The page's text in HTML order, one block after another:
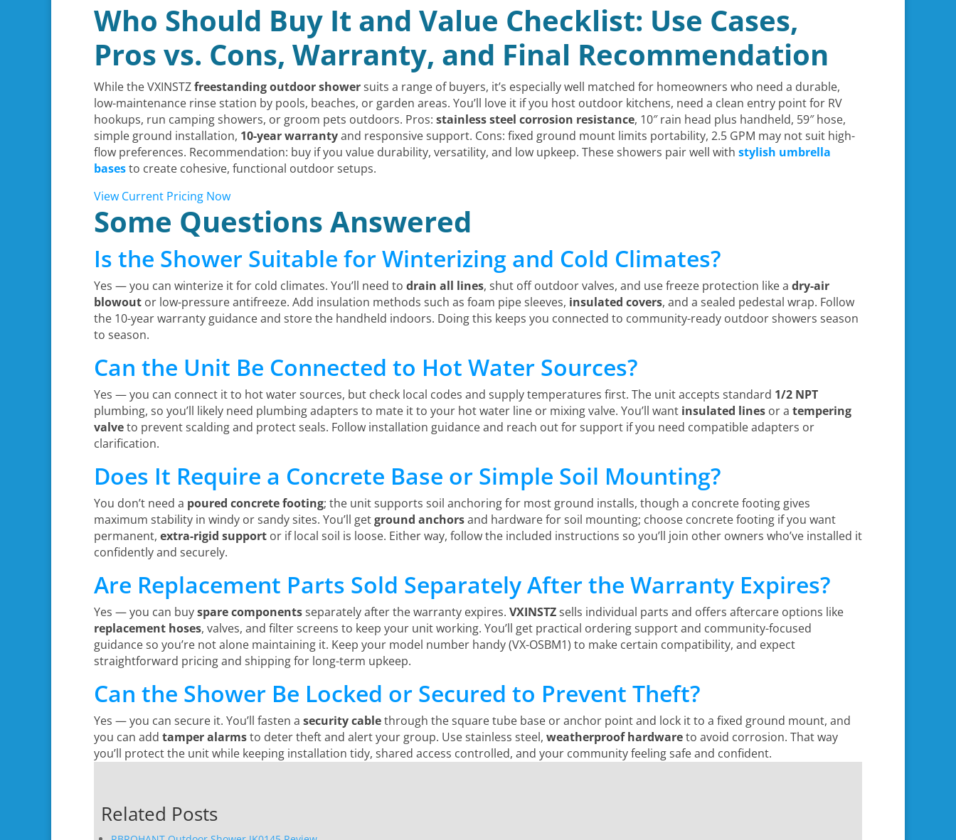
Who Should Buy It and Value Checklist: Use Cases,
Pros vs. Cons, Warranty, and Final Recommendation
While the VXINSTZfreestanding outdoor showersuits a range of buyers, it’s especially well matched for homeowners who need a durable,
low-maintenance rinse station by pools, beaches, or garden areas. You’ll love it if you host outdoor kitchens, need a clean entry point for RV
hookups, run camping showers, or groom pets outdoors. Pros: stainless steel corrosion resistance, 10″ rain head plus handheld, 59″ hose,
simple ground installation, 10-year warrantyand responsive support. Cons: fixed ground mount limits portability, 2.5 GPM may not suit high-
flow preferences. Recommendation: buy if you value durability, versatility, and low upkeep. These showers pair well with stylish umbrella
basesto create cohesive, functional outdoor setups.
View Current Pricing Now
Some Questions Answered
Is the Shower Suitable for Winterizing and Cold Climates?
Yes — you can winterize it for cold climates. You’ll need to drain all lines, shut off outdoor valves, and use freeze protection like a dry-air
blowout or low-pressure antifreeze. Add insulation methods such as foam pipe sleeves, insulated covers, and a sealed pedestal wrap. Follow
the 10-year warranty guidance and store the handheld indoors. Doing this keeps you connected to community-ready outdoor showers season
to season.
Can the Unit Be Connected to Hot Water Sources?
Yes — you can connect it to hot water sources, but check local codes and supply temperatures first. The unit accepts standard 1/2 NPT
plumbing, so you’ll likely need plumbing adapters to mate it to your hot water line or mixing valve. You’ll want insulated lines or a tempering
valveto prevent scalding and protect seals. Follow installation guidance and reach out for support if you need compatible adapters or
clarification.
Does It Require a Concrete Base or Simple Soil Mounting?
You don’t need a poured concrete footing; the unit supports soil anchoring for most ground installs, though a concrete footing gives
maximum stability in windy or sandy sites. You’ll getground anchorsand hardware for soil mounting; choose concrete footing if you want
permanent, extra-rigid support or if local soil is loose. Either way, follow the included instructions so you’ll join other owners who’ve installed it
confidently and securely.
Are Replacement Parts Sold Separately After the Warranty Expires?
Yes — you can buyspare componentsseparately after the warranty expires. VXINSTZsells individual parts and offers aftercare options like
replacement hoses, valves, and filter screens to keep your unit working. You’ll get practical ordering support and community-focused
guidance so you’re not alone maintaining it. Keep your model number handy (VX-OSBM1) to make certain compatibility, and expect
straightforward pricing and shipping for long-term upkeep.
Can the Shower Be Locked or Secured to Prevent Theft?
Yes — you can secure it. You’ll fasten a security cablethrough the square tube base or anchor point and lock it to a fixed ground mount, and
you can add tamper alarmsto deter theft and alert your group. Use stainless steel, weatherproof hardwareto avoid corrosion. That way
you’ll protect the unit while keeping installation tidy, shared access controlled, and your community feeling safe and confident.
Related Posts